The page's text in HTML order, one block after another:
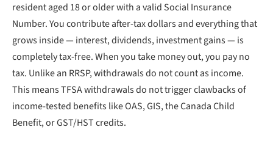
resident aged 18 or older with a valid Social Insurance
Number. You contribute after-tax dollars and everything that
grows inside — interest, dividends, investment gains — is
completely tax-free. When you take money out, you pay no
tax. Unlike an RRSP, withdrawals do not count as income.
This means TFSA withdrawals do not trigger clawbacks of
income-tested benefits like OAS, GIS, the Canada Child
Benefit, or GST/HST credits.